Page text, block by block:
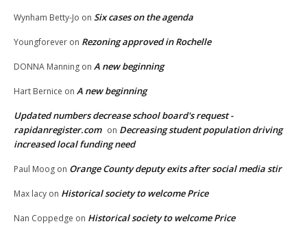
Wynham Betty-Jo on Six cases on the agenda
Youngforever on Rezoning approved in Rochelle
DONNA Manning on A new beginning
Hart Bernice on A new beginning
Updated numbers decrease school board's request -
rapidanregister.com on Decreasing student population driving
increased local funding need
Paul Moog on Orange County deputy exits after social media stir
Max lacy on Historical society to welcome Price
Nan Coppedge on Historical society to welcome Price